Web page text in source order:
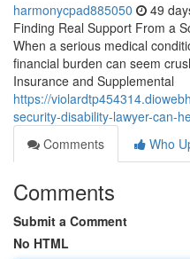
harmonycpad885050 49
Finding Real Support From a
When a serious medical
financial burden can seem
Insurance and Supplemental
https://
security-disability-lawyer-can-
Comments
Who
Comments
Submit a Comment
No HTML